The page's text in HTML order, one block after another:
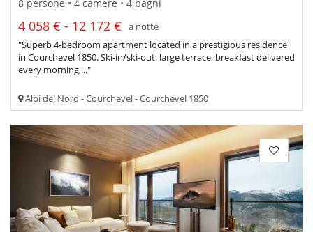
8 persone • 4 camere • 4 bagni
4 058 € - 12 172 €
a notte
"Superb 4-bedroom apartment located in a prestigious residence
in Courchevel 1850. Ski-in/ski-out, large terrace, breakfast delivered
every morning,..."
Alpi del Nord - Courchevel - Courchevel 1850